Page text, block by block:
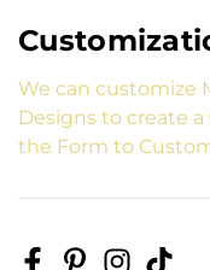
We can customize
Designs to create
the Form to